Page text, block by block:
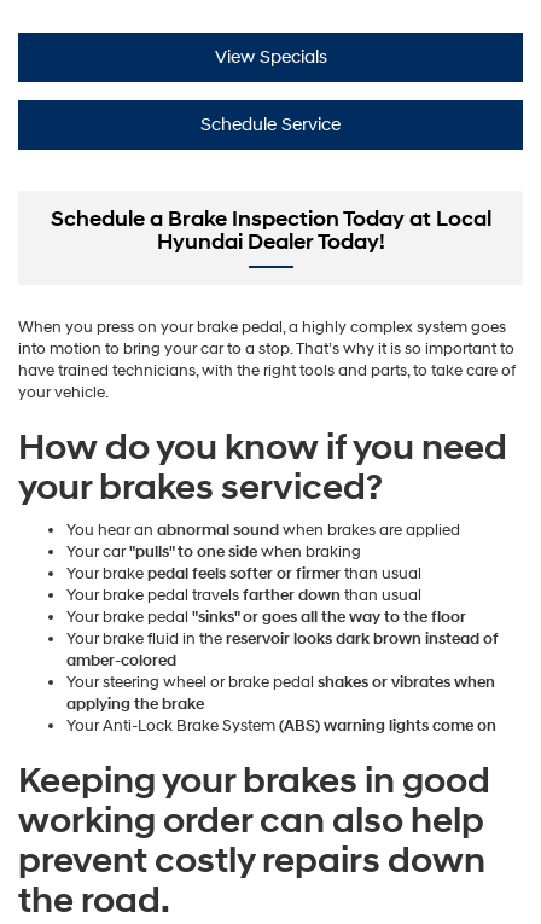
View Specials
Schedule Service
Schedule a Brake Inspection Today at Local
Hyundai Dealer Today!
When you press on your brake pedal, a highly complex system goes
into motion to bring your car to a stop. That’s why it is so important to
have trained technicians, with the right tools and parts, to take care of
your vehicle.
How do you know if you need
your brakes serviced?
You hear an abnormal soundwhen brakes are applied
Your car"pulls" to one sidewhen braking
Your brakepedal feels softer or firmerthan usual
Your brake pedal travelsfarther down than usual
Your brake pedal "sinks" or goes all the way to the floor
Your brake fluid in thereservoir looks dark brown instead of
amber-colored
Your steering wheel or brake pedal shakes or vibrates when
applying the brake
Your Anti-Lock Brake System(ABS) warning lights come on
Keeping your brakes in good
working order can also help
prevent costly repairs down
the road.